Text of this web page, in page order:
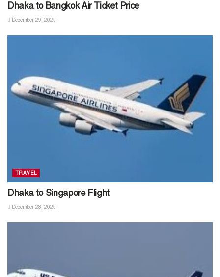
Dhaka to Bangkok Air Ticket Price
December 29, 2025
TRAVEL
Dhaka to Singapore Flight
December 28, 2025